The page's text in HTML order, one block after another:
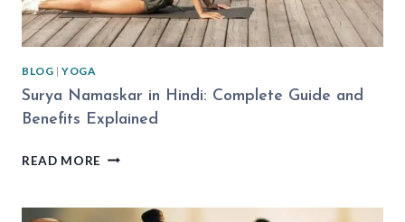
BLOG |YOGA
Surya Namaskar in Hindi: Complete Guide and
Benefits Explained
READ MORE SURYA
HINDI: